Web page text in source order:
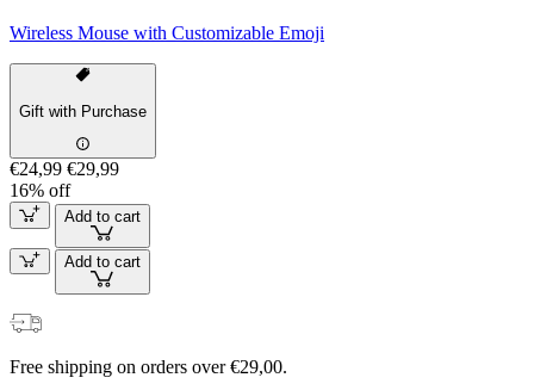
Wireless Mouse with Customizable Emoji
Gift with Purchase
€24,99 €29,99
16% off
Add to cart
Add to cart
Free shipping on orders over €29,00.